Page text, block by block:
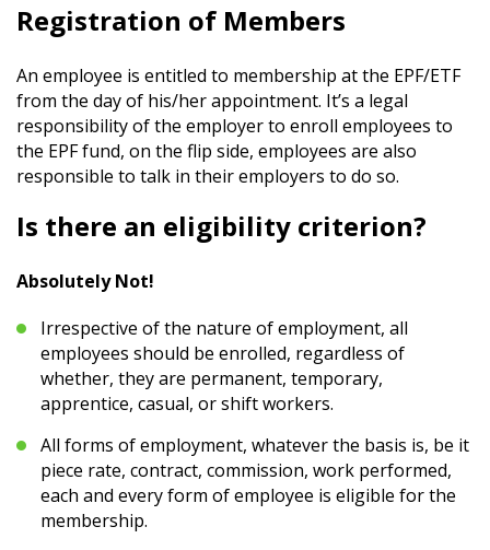
Registration of Members
An employee is entitled to membership at the EPF/ETF
from the day of his/her appointment. It’s a legal
responsibility of the employer to enroll employees to
the EPF fund, on the flip side, employees are also
responsible to talk in their employers to do so.
Is there an eligibility criterion?
Absolutely Not!
Irrespective of the nature of employment, all
employees should be enrolled, regardless of
whether, they are permanent, temporary,
apprentice, casual, or shift workers.
All forms of employment, whatever the basis is, be it
piece rate, contract, commission, work performed,
each and every form of employee is eligible for the
membership.